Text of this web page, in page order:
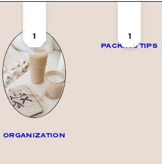
1
ORGANIZATION
1
PACKING TIPS